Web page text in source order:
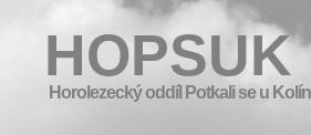
HOPSUK
Horolezecký oddíl Potkali se u